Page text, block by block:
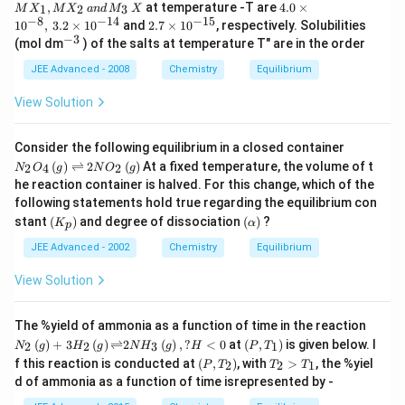
{
-
2
5
^
\c
ir
c
}
m
es
10
^{
-
14
25
^
\c
irc
C)
{s
p}
1,
M
d
\,
M
_
3
MX1, MX2 andM3 X at temperature -T are4.
0
\t
i
m
es
-
8
,
\,
2
\t
0
^
{
-
1
4
4.0 ×
10−8, 3.2 × 10−14 and 2.
7
\t
{
-
1
5
}
2.7 × 10−15, respectively. Solubilities
(mol dm^
3}
−3 ) of the salts at temperature T" are in the order
JEE Advanced - 2008 Chemistry Equilibrium
View Solution
Consider the following equilibrium in a closed container
O
_4
\,
on
s 2
N
O
N2O4 (g) ⇌ 2NO2 (g) At a fixed temperature, the volume of t
he reaction container is halved. For this change, which of the
following statements hold true regarding the equilibrium con
stant (
K
_
p
)
(Kp) and degree of dissociation (
\a
(α) ?
JEE Advanced - 2002 Chemistry Equilibrium
View Solution
The %yield of ammonia as a function of time in the reaction
{2}
\lef
t(g
N2 (g) + 3H2 (g) ⇌2NH3 (g) , ?H < 0at \lef
t
(P,
T_
{1}
(P, T1) is given below. I
f this reaction is conducted at \lef
t
(P,
(P, T2), withT_
{2}
>
T2 > T1, the %yiel
d of ammonia as a function of time isrepresented by -